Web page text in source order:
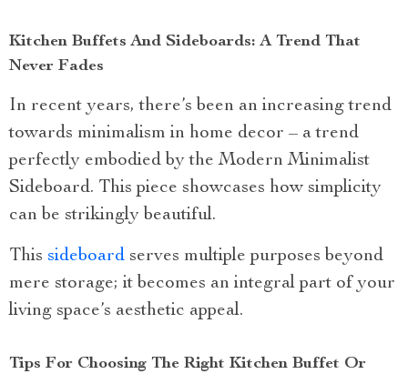
Kitchen Buffets And Sideboards: A Trend That
Never Fades
In recent years, there’s been an increasing trend
towards minimalism in home decor – a trend
perfectly embodied by the Modern Minimalist
Sideboard. This piece showcases how simplicity
can be strikingly beautiful.
This sideboard serves multiple purposes beyond
mere storage; it becomes an integral part of your
living space’s aesthetic appeal.
Tips For Choosing The Right Kitchen Buffet Or